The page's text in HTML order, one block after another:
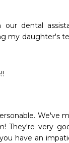
dental
my daughter's
We've
They're very
have an